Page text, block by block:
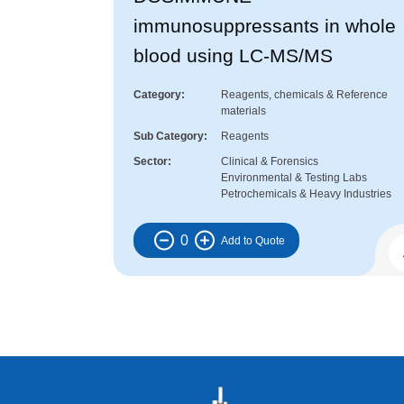
immunosuppressants in whole
blood using LC-MS/MS
Category
Reagents, chemicals & Reference
materials
Sub Category
Reagents
Sector
Clinical & Forensics
Environmental & Testing Labs
Petrochemicals & Heavy Industries
0